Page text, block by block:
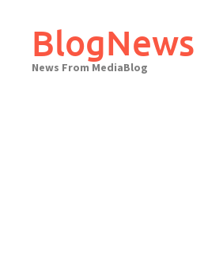
contentBlogNews
News From MediaBlog